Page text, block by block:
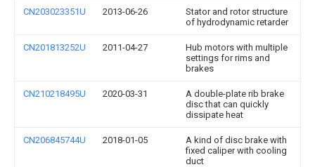
CN203023351U 2013-06-26
Stator and rotor structure
of hydrodynamic retarder
CN201813252U 2011-04-27
Hub motors with multiple
settings for rims and
brakes
CN210218495U 2020-03-31
A double-plate rib brake
disc that can quickly
dissipate heat
CN206845744U 2018-01-05
A kind of disc brake with
fixed caliper with cooling
duct